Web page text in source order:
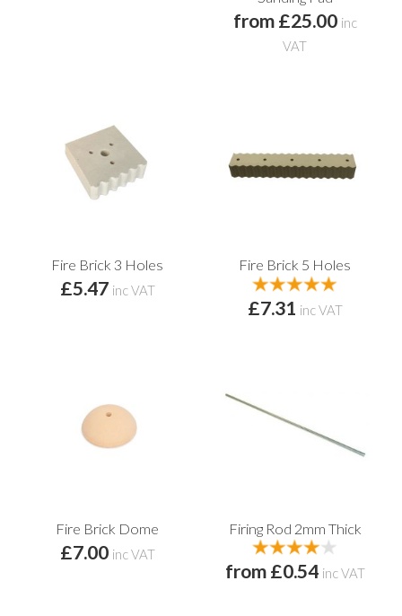
from £25.00 inc
VAT
Fire Brick 3 Holes
£5.47 inc VAT
Fire Brick 5 Holes
£7.31 inc VAT
Fire Brick Dome
£7.00 inc VAT
Firing Rod 2mm Thick
from £0.54 inc VAT